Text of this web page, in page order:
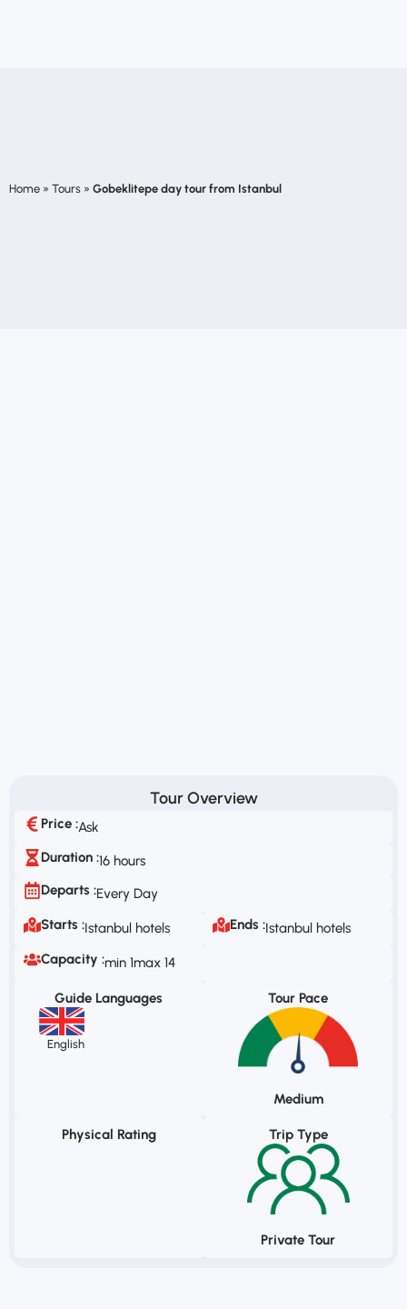
Home » Tours » Gobeklitepe day tour from Istanbul
Tour Overview
Price :Ask
Duration :16 hours
Departs :Every Day
Starts :Istanbul hotels Ends :Istanbul hotels
Capacity :min 1max 14
Guide Languages
English
Tour Pace
Medium
Physical Rating Trip Type
Private Tour